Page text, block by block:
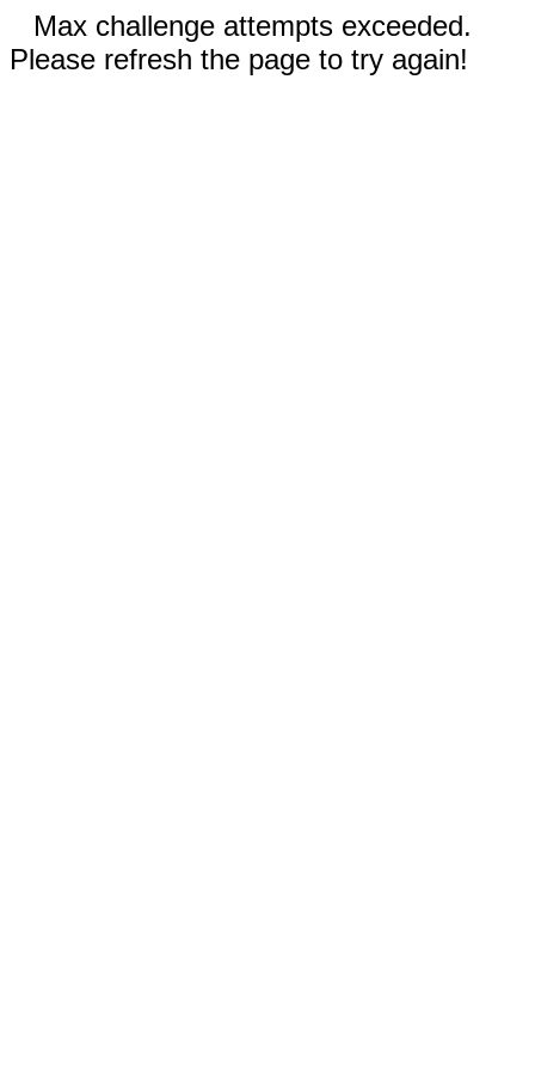
Max challenge attempts exceeded.
Please refresh the page to try again!